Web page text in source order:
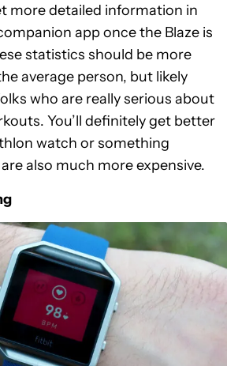
more detailed information in
app once the Blaze is
statistics should be more
average person, but likely
who are really serious about
You’ll definitely get better
watch or something
also much more expensive.